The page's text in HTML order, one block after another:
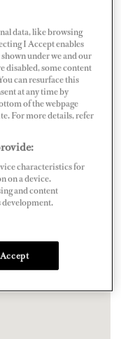
data, like browsing
I Accept enables
under we and our
disabled, some content
can resurface this
at any time by
of the webpage
For more details, refer
characteristics for
on a device.
and content
development.